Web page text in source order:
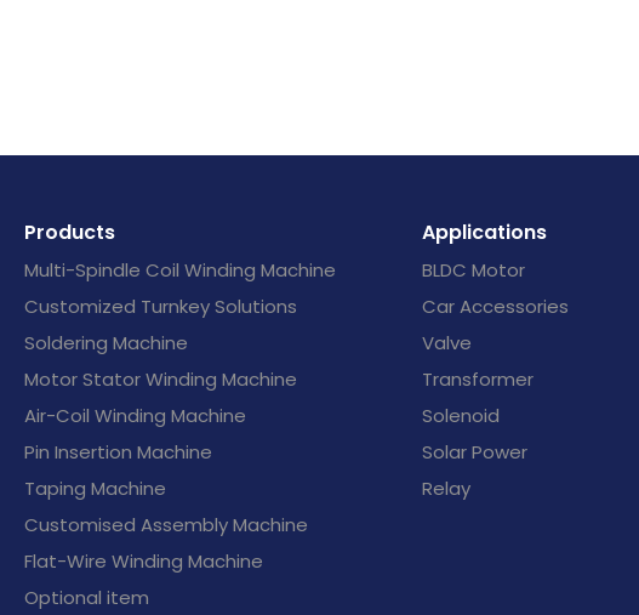
Products
Multi-Spindle Coil Winding Machine
Customized Turnkey Solutions
Soldering Machine
Motor Stator Winding Machine
Air-Coil Winding Machine
Pin Insertion Machine
Taping Machine
Customised Assembly Machine
Flat-Wire Winding Machine
Optional item
Applications
BLDC Motor
Car Accessories
Valve
Transformer
Solenoid
Solar Power
Relay